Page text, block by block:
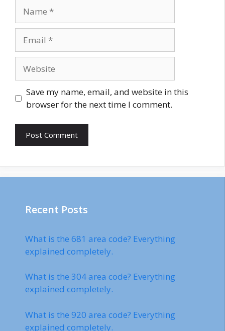
Save my name, email, and website in this
browser for the next time I comment.
Recent Posts
What is the 681 area code? Everything
explained completely.
What is the 304 area code? Everything
explained completely.
What is the 920 area code? Everything
explained completely.